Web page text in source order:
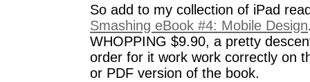
So add to my collection of iPad
Smashing eBook #4: Mobile Design
WHOPPING $9.90, a pretty
order for it work work correctly on
or PDF version of the book.